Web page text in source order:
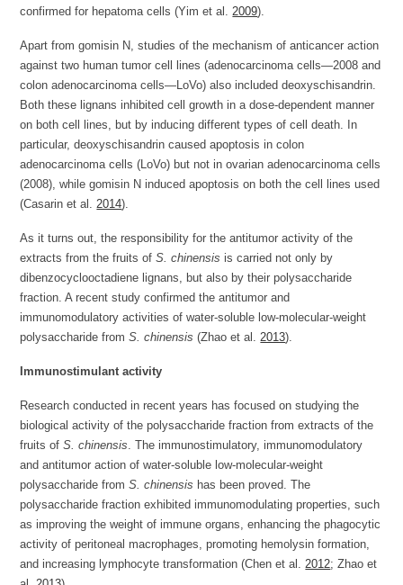
confirmed for hepatoma cells (Yim et al. 2009).
Apart from gomisin N, studies of the mechanism of anticancer action
against two human tumor cell lines (adenocarcinoma cells—2008 and
colon adenocarcinoma cells—LoVo) also included deoxyschisandrin.
Both these lignans inhibited cell growth in a dose-dependent manner
on both cell lines, but by inducing different types of cell death. In
particular, deoxyschisandrin caused apoptosis in colon
adenocarcinoma cells (LoVo) but not in ovarian adenocarcinoma cells
(2008), while gomisin N induced apoptosis on both the cell lines used
(Casarin et al. 2014).
As it turns out, the responsibility for the antitumor activity of the
extracts from the fruits ofS. chinensis is carried not only by
dibenzocyclooctadiene lignans, but also by their polysaccharide
fraction. A recent study confirmed the antitumor and
immunomodulatory activities of water-soluble low-molecular-weight
polysaccharide fromS. chinensis (Zhao et al. 2013).
Immunostimulant activity
Research conducted in recent years has focused on studying the
biological activity of the polysaccharide fraction from extracts of the
fruits ofS. chinensis . The immunostimulatory, immunomodulatory
and antitumor action of water-soluble low-molecular-weight
polysaccharide fromS. chinensis has been proved. The
polysaccharide fraction exhibited immunomodulating properties, such
as improving the weight of immune organs, enhancing the phagocytic
activity of peritoneal macrophages, promoting hemolysin formation,
and increasing lymphocyte transformation (Chen et al. 2012; Zhao et